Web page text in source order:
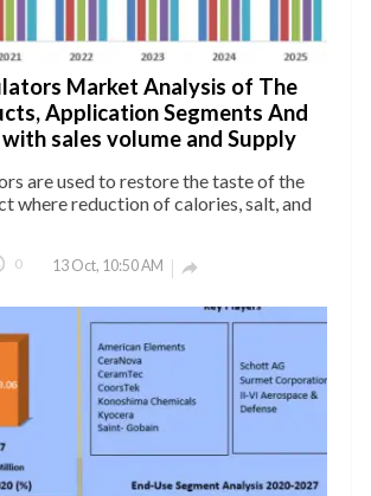
Market Analysis of The
Application Segments And
sales volume and Supply
are used to restore the taste of the
where reduction of calories, salt, and
0 13 Oct, 10:50 AM 